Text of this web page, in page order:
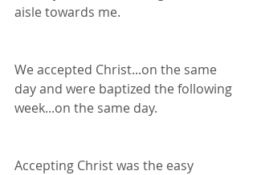
aisle towards me.
We accepted Christ...on the same
day and were baptized the following
week...on the same day.
Accepting Christ was the easy